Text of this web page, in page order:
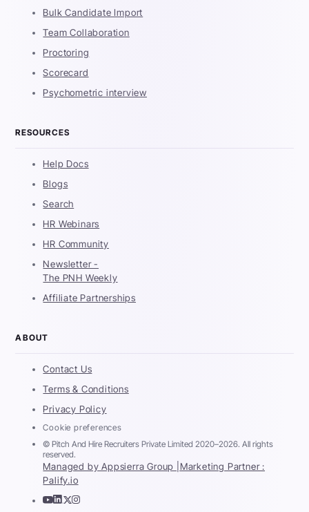
Bulk Candidate Import
Team Collaboration
Proctoring
Scorecard
Psychometric interview
RESOURCES
Help Docs
Blogs
Search
HR Webinars
HR Community
Newsletter -
The PNH Weekly
Affiliate Partnerships
ABOUT
Contact Us
Terms & Conditions
Privacy Policy
Cookie preferences
© Pitch And Hire Recruiters Private Limited 2020–2026. All rights
reserved.
Managed by Appsierra Group | Marketing Partner :
Palify.io